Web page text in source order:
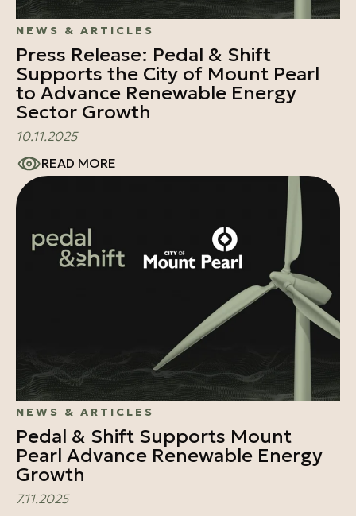
NEWS & ARTICLES
Press Release: Pedal & Shift
Supports the City of Mount Pearl
to Advance Renewable Energy
Sector Growth
10.11.2025
READ MORE
NEWS & ARTICLES
Pedal & Shift Supports Mount
Pearl Advance Renewable Energy
Growth
7.11.2025